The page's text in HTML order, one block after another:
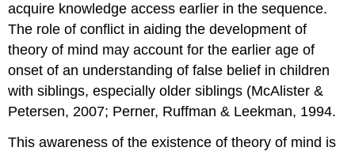
acquire knowledge access earlier in the sequence.
The role of conflict in aiding the development of
theory of mind may account for the earlier age of
onset of an understanding of false belief in children
with siblings, especially older siblings (McAlister &
Petersen, 2007; Perner, Ruffman & Leekman, 1994.
This awareness of the existence of theory of mind is